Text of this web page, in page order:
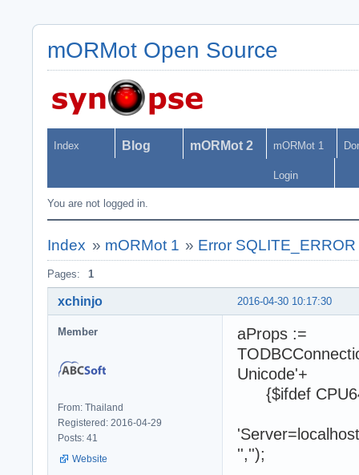
mORMot Open Source
Index Blog mORMot 2 mORMot 1
Login
You are not logged in.
Index » mORMot 1 » Error
Pages: 1
2016-04-30 10:17:30
xchinjo
Member
From: Thailand
Registered: 2016-04-29
Posts: 41
Website
aProps :=
Unicode'+
{$ifdef
'','');